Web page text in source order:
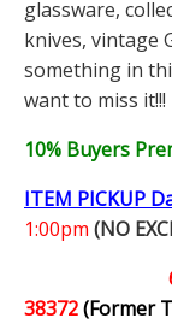
glassware,
knives, vintage
something in
want to miss it!!!
10% Buyers
ITEM PICKUP
1:00pm (NO
38372(Former